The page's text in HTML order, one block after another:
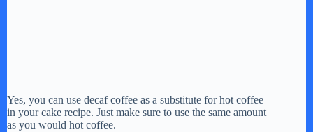
Yes, you can use decaf coffee as a substitute for hot coffee
in your cake recipe. Just make sure to use the same amount
as you would hot coffee.